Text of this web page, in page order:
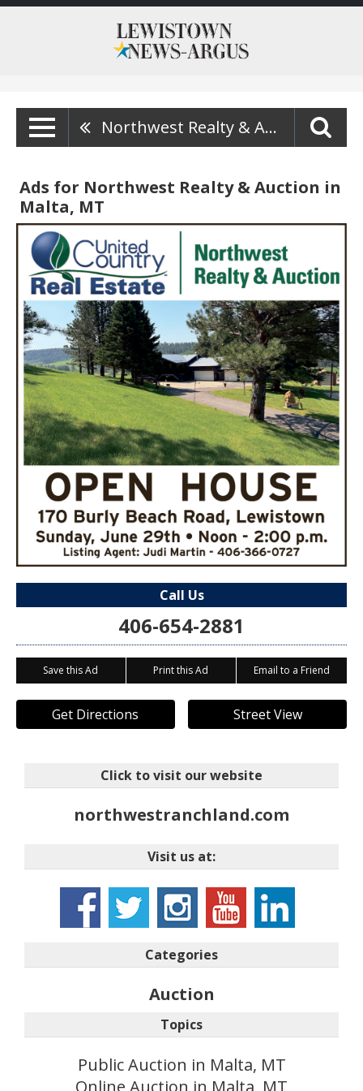
Northwest Realty & Auction
Ads for Northwest Realty & Auction in
Malta, MT
Call Us
406-654-2881
Save this Ad Print this Ad Email to a Friend
Get Directions Street View
Click to visit our website
northwestranchland.com
Visit us at:
Categories
Auction
Topics
Public Auction in Malta, MT
Online Auction in Malta, MT